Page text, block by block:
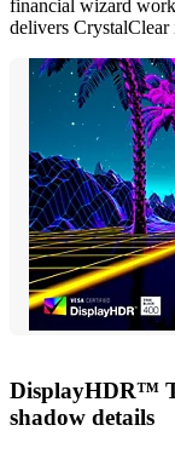
financial wizard
delivers CrystalClear
DisplayHDR™
shadow details